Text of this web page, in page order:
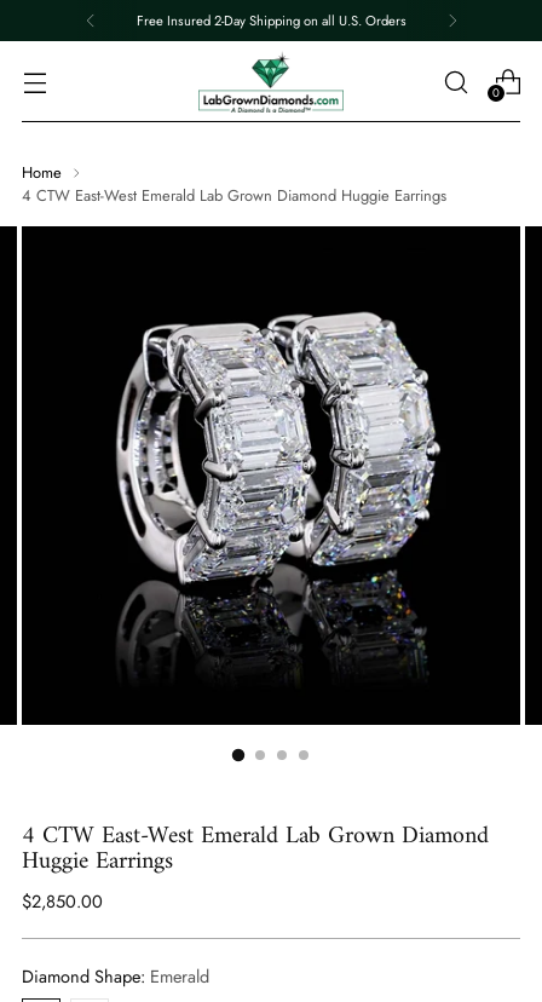
Free Insured 2-Day Shipping on all U.S. Orders
0
Home
4 CTW East-West Emerald Lab Grown Diamond Huggie Earrings
4 CTW East-West Emerald Lab Grown Diamond
Huggie Earrings
Regular
$2,850.00
Diamond Shape: Emerald